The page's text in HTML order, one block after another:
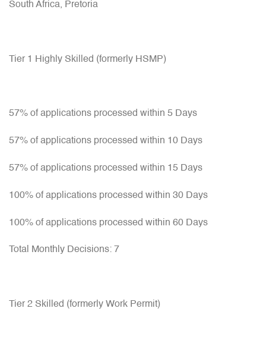
South Africa, Pretoria
Tier 1 Highly Skilled (formerly HSMP)
57% of applications processed within 5 Days
57% of applications processed within 10 Days
57% of applications processed within 15 Days
100% of applications processed within 30 Days
100% of applications processed within 60 Days
Total Monthly Decisions: 7
Tier 2 Skilled (formerly Work Permit)